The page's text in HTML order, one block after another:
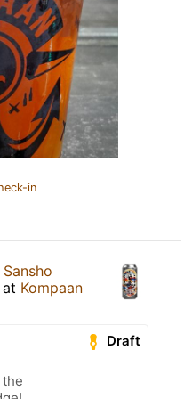
in
Sansho
at Kompaan
Draft